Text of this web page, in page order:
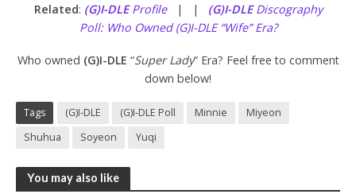
Related: (G)I-DLEProfile| | (G)I-DLEDiscography
Poll: Who Owned (G)I-DLE “Wife” Era?
Who owned (G)I-DLE “Super Lady” Era? Feel free to comment
down below!
Tags (G)I-DLE (G)I-DLE Poll Minnie
Miyeon
Shuhua
Soyeon Yuqi
You may also like